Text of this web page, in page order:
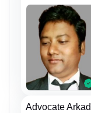
Advocate